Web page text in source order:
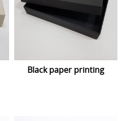
Black paper printing